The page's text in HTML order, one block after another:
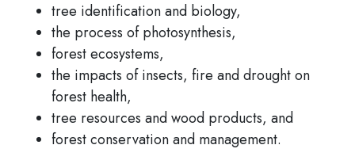
tree identification and biology,
the process of photosynthesis,
forest ecosystems,
the impacts of insects, fire and drought on
forest health,
tree resources and wood products, and
forest conservation and management.